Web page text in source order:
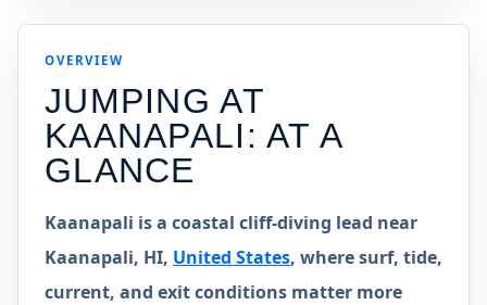
OVERVIEW
JUMPING AT
KAANAPALI : AT A
GLANCE
Kaanapali is a coastal cliff-diving lead near
Kaanapali, HI, United States, where surf, tide,
current, and exit conditions matter more